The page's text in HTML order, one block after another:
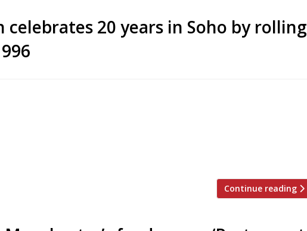
celebrates 20 years in Soho by rolling
Continue reading